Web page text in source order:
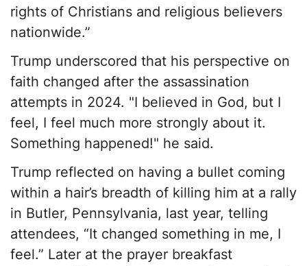
rights of Christians and religious believers
nationwide.”
Trump underscored that his perspective on
faith changed after the assassination
attempts in 2024. "I believed in God, but I
feel, I feel much more strongly about it.
Something happened!" he said.
Trump reflected on having a bullet coming
within a hair’s breadth of killing him at a rally
in Butler, Pennsylvania, last year, telling
attendees, “It changed something in me, I
feel.” Later at the prayer breakfast